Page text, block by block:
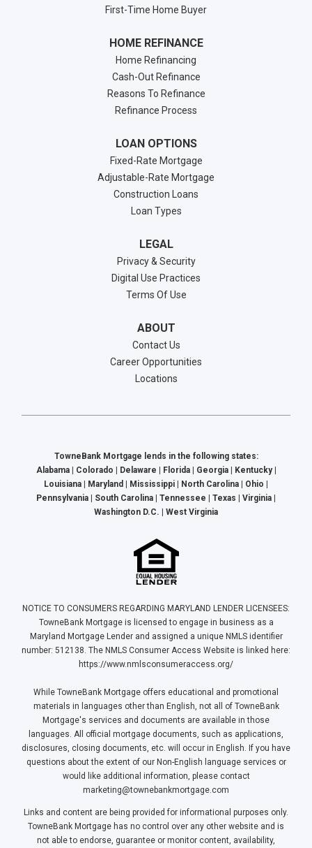
First-Time Home Buyer
HOME REFINANCE
Home Refinancing
Cash-Out Refinance
Reasons To Refinance
Refinance Process
LOAN OPTIONS
Fixed-Rate Mortgage
Adjustable-Rate Mortgage
Construction Loans
Loan Types
LEGAL
Privacy & Security
Digital Use Practices
Terms Of Use
ABOUT
Contact Us
Career Opportunities
Locations
TowneBank Mortgage lends in the following states:
Alabama | Colorado | Delaware | Florida | Georgia | Kentucky |
Louisiana | Maryland | Mississippi | North Carolina | Ohio |
Pennsylvania | South Carolina | Tennessee | Texas | Virginia |
Washington D.C. | West Virginia
NOTICE TO CONSUMERS REGARDING MARYLAND LENDER LICENSEES:
TowneBank Mortgage is licensed to engage in business as a
Maryland Mortgage Lender and assigned a unique NMLS identifier
number: 512138. The NMLS Consumer Access Website is linked here:
https://www.nmlsconsumeraccess.org/
While TowneBank Mortgage offers educational and promotional
materials in languages other than English, not all of TowneBank
Mortgage's services and documents are available in those
languages. All official mortgage documents, such as applications,
disclosures, closing documents, etc. will occur in English. If you have
questions about the extent of our Non-English language services or
would like additional information, please contact
marketing@townebankmortgage.com
Links and content are being provided for informational purposes only.
TowneBank Mortgage has no control over any other website and is
not able to endorse, guarantee or monitor content, availability,